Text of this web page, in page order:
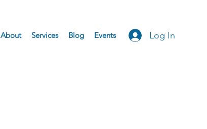
About Services Blog Events Log In